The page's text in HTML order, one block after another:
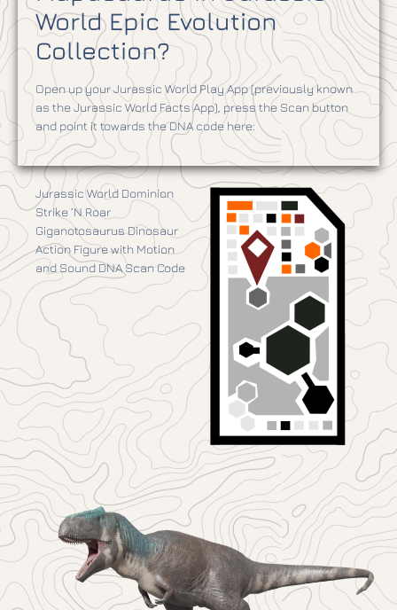
World Epic Evolution
Collection?
Open up your Jurassic World Play App (previously known
as the Jurassic World Facts App), press the Scan button
and point it towards the DNA code here:
Jurassic World Dominion
Strike ‘N Roar
Giganotosaurus Dinosaur
Action Figure with Motion
and Sound DNA Scan Code